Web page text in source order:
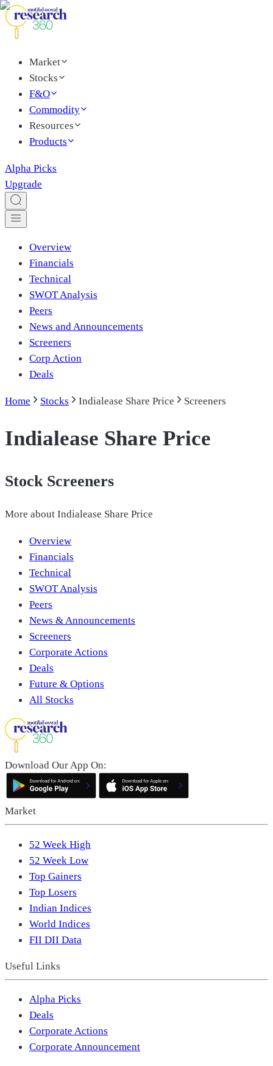
Market
Stocks
F&O
Commodity
Resources
Products
Alpha Picks
Upgrade
Overview
Financials
Technical
SWOT Analysis
Peers
News and Announcements
Screeners
Corp Action
Deals
Home Stocks Indialease Share Price Screeners
Indialease Share Price
Stock Screeners
More about Indialease Share Price
Overview
Financials
Technical
SWOT Analysis
Peers
News & Announcements
Screeners
Corporate Actions
Deals
Future & Options
All Stocks
Download Our App On:
Market
52 Week High
52 Week Low
Top Gainers
Top Losers
Indian Indices
World Indices
FII DII Data
Useful Links
Alpha Picks
Deals
Corporate Actions
Corporate Announcement